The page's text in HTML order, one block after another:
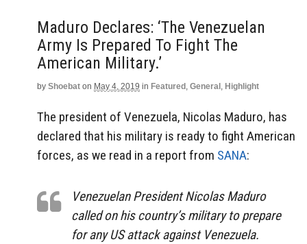
Maduro Declares: ‘The Venezuelan
Army Is Prepared To Fight The
American Military.’
by Shoebat on May 4, 2019 in Featured , General , Highlight
The president of Venezuela, Nicolas Maduro, has
declared that his military is ready to fight American
forces, as we read in a report from SANA:
Venezuelan President Nicolas Maduro
called on his country’s military to prepare
for any US attack against Venezuela.